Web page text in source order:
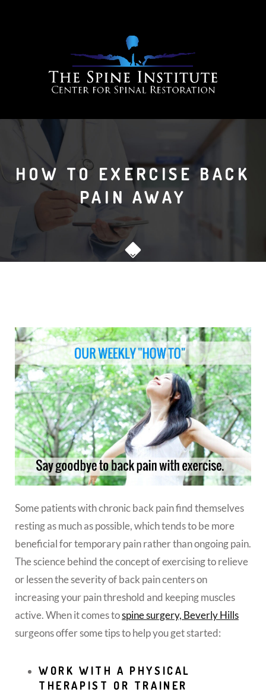
HOW TO EXERCISE BACK
PAIN AWAY
Some patients with chronic back pain find themselves
resting as much as possible, which tends to be more
beneficial for temporary pain rather than ongoing pain.
The science behind the concept of exercising to relieve
or lessen the severity of back pain centers on
increasing your pain threshold and keeping muscles
active.When it comes tospine surgery, Beverly Hills
surgeons offer some tips to help you get started:
WORK WITH A PHYSICAL
THERAPIST OR TRAINER